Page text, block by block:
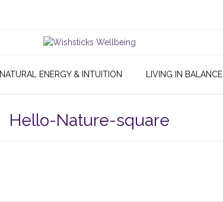
NATURAL ENERGY & INTUITION LIVING IN BALANCE
Hello-Nature-square